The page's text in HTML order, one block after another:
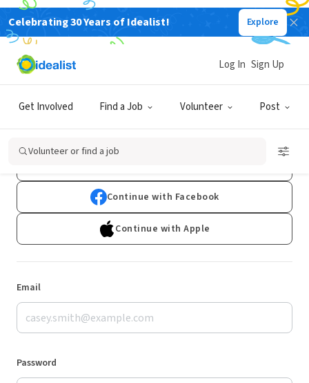
Celebrating 30 Years of Idealist! Explore
Get Involved Find a Job Volunteer Post
Log In Sign Up
Volunteer or find a job
Log In
Don't have an account?Sign Up
Continue with Facebook
Continue with Apple
Email
Password